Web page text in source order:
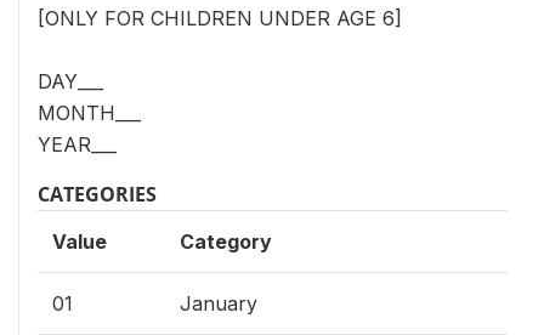
[ONLY FOR CHILDREN UNDER AGE 6]
DAY___
MONTH___
YEAR___
CATEGORIES
Value Category
01 January